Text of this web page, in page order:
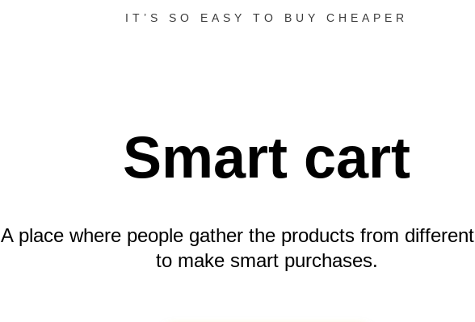
IT’S SO EASY TO BUY CHEAPER
Smart cart
A place where people gather the products from different
to make smart purchases.